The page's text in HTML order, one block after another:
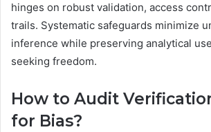
hinges on robust validation, access
trails. Systematic safeguards minimize
inference while preserving analytical
seeking freedom.
How to Audit
for Bias?